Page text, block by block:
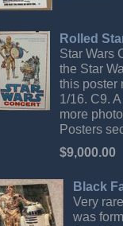
Rolled
Star Wars
the Star
this poster
1/16. C9.
more
Posters
$9,000.00
Black
Very
was